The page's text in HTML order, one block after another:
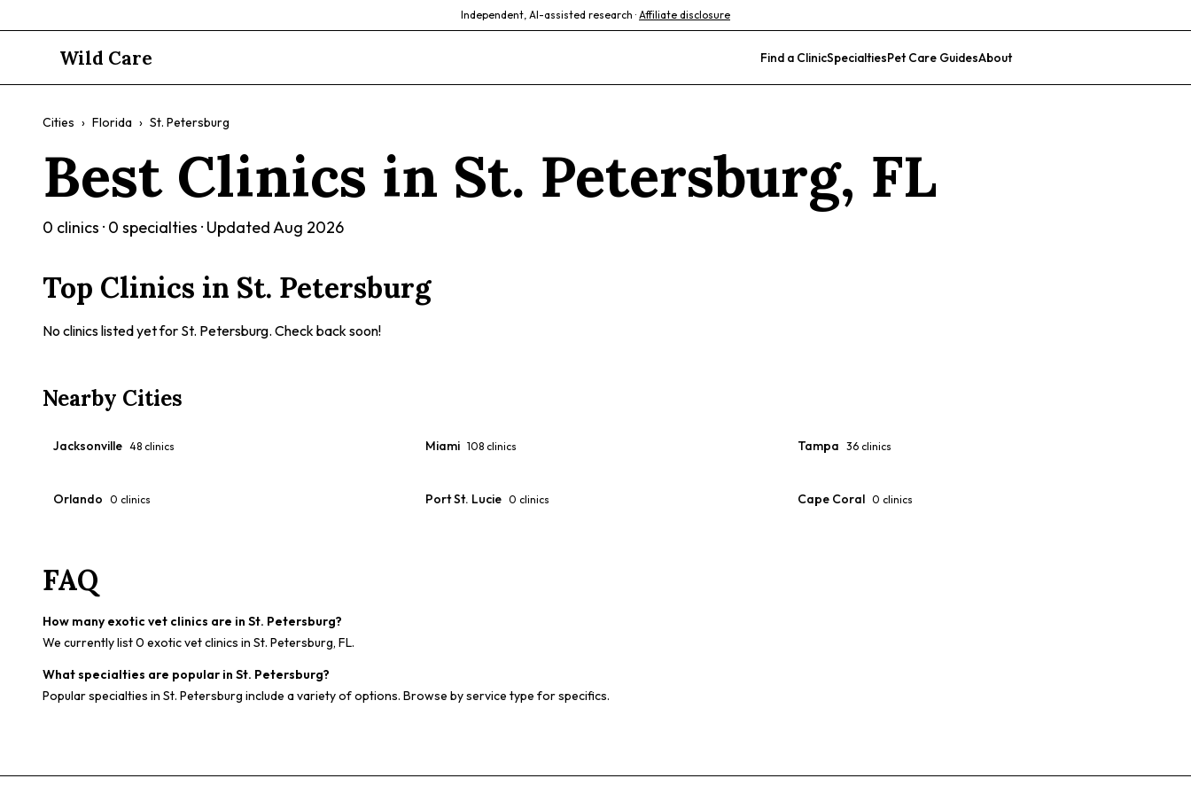
Independent, AI-assisted research · Affiliate disclosure
Wild Care Find a ClinicSpecialtiesPet Care GuidesAbout
Cities › Florida › St. Petersburg
Best Clinics in St. Petersburg, FL
0 clinics · 0 specialties · UpdatedAug 2026
Top Clinics in St. Petersburg
No clinics listed yet for St. Petersburg. Check back soon!
Nearby Cities
Jacksonville 48 clinics Miami 108 clinics Tampa 36 clinics
Orlando 0 clinics Port St. Lucie 0 clinics Cape Coral 0 clinics
FAQ
How many exotic vet clinics are in St. Petersburg?
We currently list 0 exotic vet clinics in St. Petersburg, FL.
What specialties are popular in St. Petersburg?
Popular specialties in St. Petersburg include a variety of options. Browse by service type for specifics.